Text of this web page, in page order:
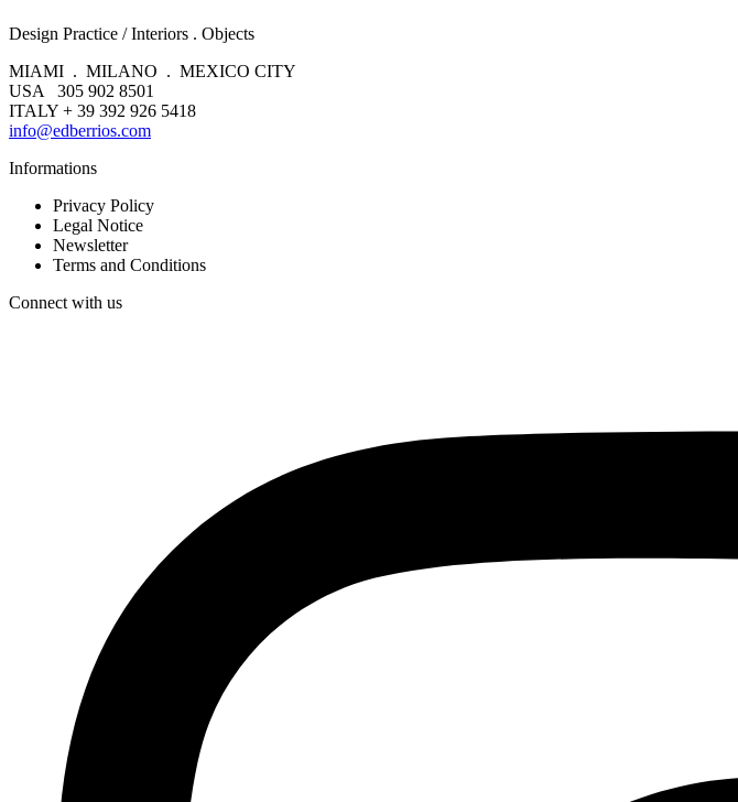
Design Practice / Interiors . Objects
MIAMI . MILANO . MEXICO CITY
USA 305 902 8501
ITALY + 39 392 926 5418
info@edberrios.com
Informations
Privacy Policy
Legal Notice
Newsletter
Terms and Conditions
Connect with us